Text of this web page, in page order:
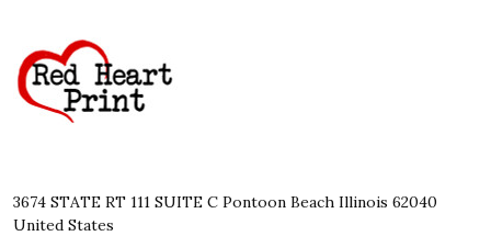
Start
3674 STATE RT 111 SUITE C Pontoon Beach Illinois 62040
United States